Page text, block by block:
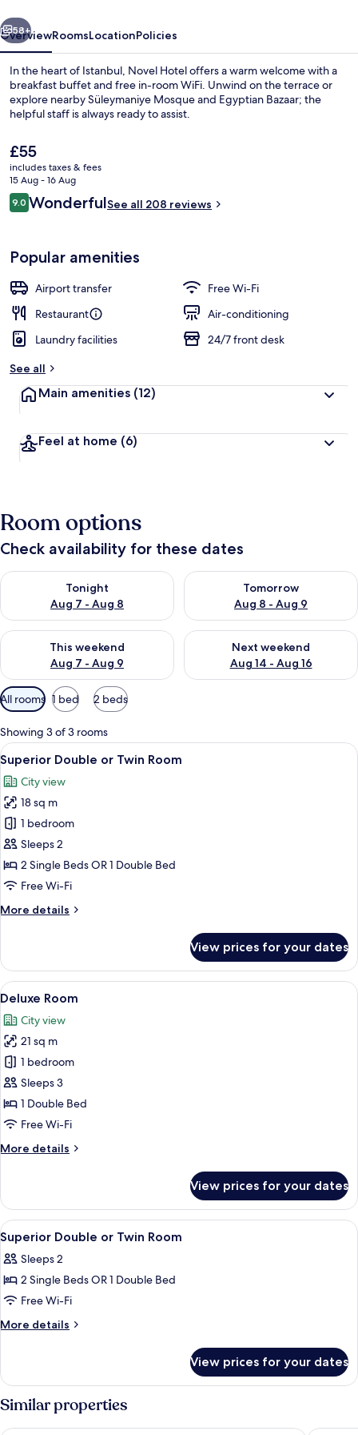
Superior Double or Twin Room |
Next
58+
OverviewRoomsLocationPolicies
In the heart of Istanbul, Novel Hotel offers a warm welcome with a
breakfast buffet and free in-room WiFi. Unwind on the terrace or
explore nearby Süleymaniye Mosque and Egyptian Bazaar; the
helpful staff is always ready to assist.
The
current
price
is
£55
£55
includes taxes & fees
15 Aug - 16 Aug
Reviews
9.09.0 out of 10
WonderfulSee all 208 reviews
Popular amenities
Airport transfer
Free Wi-Fi
Restaurant
Air-conditioning
Laundry facilities
24/7 front desk
See all
Main amenities (12)
Feel at home (6)
Room options
Check availability for these dates
Tonight
Aug 7 - Aug 8
Check availability for tonight Aug 7 - Aug 8
Tomorrow
Aug 8 - Aug 9
Check availability for
This weekend
Aug 7 - Aug 9
Check availability for this weekend Aug 7 - Aug 9
Next weekend
Aug 14 - Aug 16
Check availability for next
Available
filters
for
rooms
All rooms 1 bed 2 beds
Showing 3 of 3 rooms
View
all
photos
for
Superior
Double
or
Twin
A hotel room with two beds, a TV, a
17
Superior Double or Twin Room
City view
18 sq m
1 bedroom
Sleeps 2
2 Single Beds OR 1 Double Bed
Free Wi-Fi
More details
More
Double
or
Twin
View prices for your dates
View
all
photos
for
Deluxe
Room
A modern hotel room with a large
16
Deluxe Room
City view
21 sq m
1 bedroom
Sleeps 3
1 Double Bed
Free Wi-Fi
More details
More
Room
View prices for your dates
View
all
photos
for
Superior
Double
Room
A hotel room with two beds, a
17
Superior Double or Twin Room
Sleeps 2
2 Single Beds OR 1 Double Bed
Free Wi-Fi
More details
More
Double
or
Twin
Room
View prices for your dates
Similar properties